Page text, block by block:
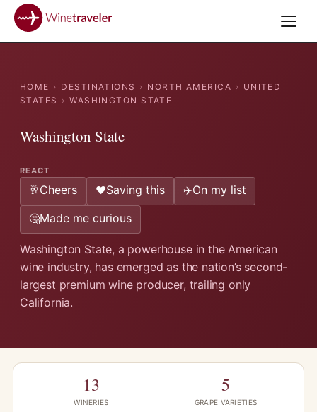
HOME › DESTINATIONS › NORTH AMERICA › UNITED
STATES › WASHINGTON STATE
Washington State
REACT
🥂Cheers ❤️Saving this ✈️On my list
🤔Made me curious
Washington State, a powerhouse in the American
wine industry, has emerged as the nation’s second-
largest premium wine producer, trailing only
California.
13
WINERIES
5
GRAPE VARIETIES